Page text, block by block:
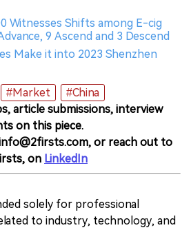
Witnesses Shifts among E-cig
9 Ascend and 3 Descend
Make it into 2023 Shenzhen
#Market
#China
article submissions, interview
on this piece.
or reach out to
on LinkedIn
solely for professional
to industry, technology, and